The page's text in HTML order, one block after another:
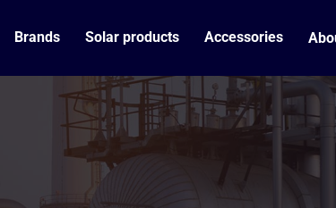
Brands Solar products Accessories